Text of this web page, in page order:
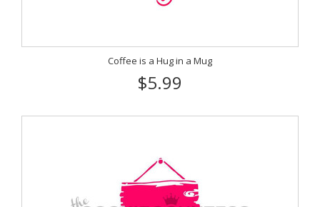
Coffee is a Hug in a Mug
$5.99